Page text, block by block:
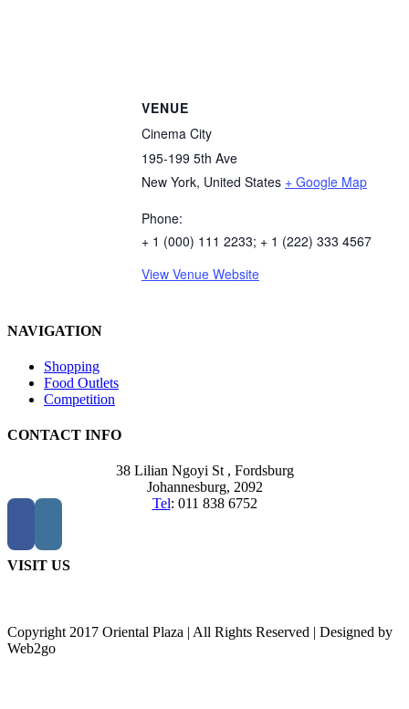
VENUE
Cinema City
195-199 5th Ave
New York, United States + Google Map
Phone:
+ 1 (000) 111 2233; + 1 (222) 333 4567
View Venue Website
NAVIGATION
Shopping
Food Outlets
Competition
CONTACT INFO
38 Lilian Ngoyi St , Fordsburg
Johannesburg, 2092
Tel: 011 838 6752
VISIT US
Copyright 2017 Oriental Plaza | All Rights Reserved | Designed by
Web2go